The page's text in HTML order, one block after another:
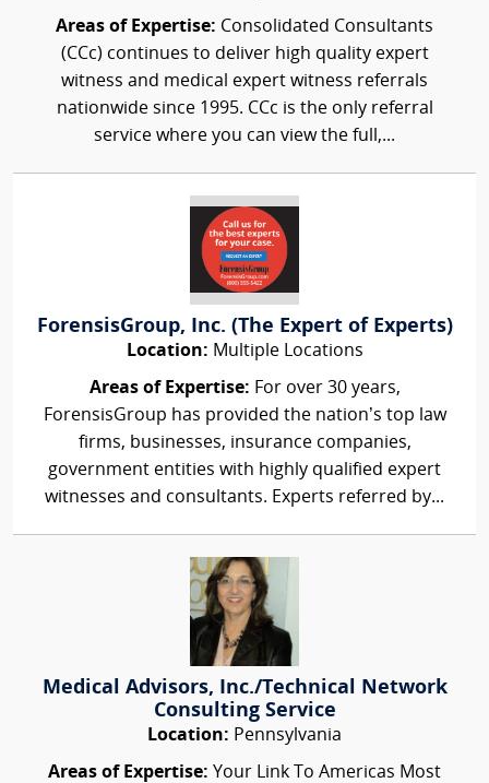
Areas of Expertise: Consolidated Consultants
(CCc) continues to deliver high quality expert
witness and medical expert witness referrals
nationwide since 1995. CCc is the only referral
service where you can view the full,...
ForensisGroup, Inc. (The Expert of Experts)
Location: Multiple Locations
Areas of Expertise: For over 30 years,
ForensisGroup has provided the nation’s top law
firms, businesses, insurance companies,
government entities with highly qualified expert
witnesses and consultants. Experts referred by...
Medical Advisors, Inc./Technical Network
Consulting Service
Location: Pennsylvania
Areas of Expertise: Your Link To Americas Most